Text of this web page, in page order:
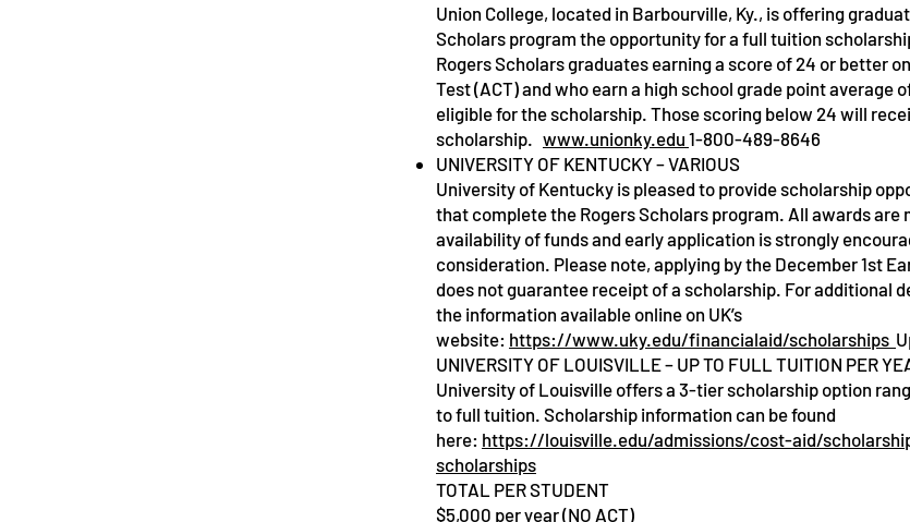
Union College, located in Barbourville, Ky., is offering
Scholars program the opportunity for a full tuition
Rogers Scholars graduates earning a score of 24 or better
Test (ACT) and who earn a high school grade point average
eligible for the scholarship. Those scoring below 24 will
scholarship. www.unionky.edu 1-800-489-8646
UNIVERSITY OF KENTUCKY – VARIOUS
University of Kentucky is pleased to provide scholarship
that complete the Rogers Scholars program. All awards are
availability of funds and early application is strongly
consideration. Please note, applying by the December 1st
does not guarantee receipt of a scholarship. For additional
the information available online on UK’s
website: https://www.uky.edu/financialaid/scholarships
UNIVERSITY OF LOUISVILLE – UP TO FULL TUITION PER
University of Louisville offers a 3-tier scholarship option
to full tuition. Scholarship information can be found
here: https://louisville.edu/admissions/cost-aid/
scholarships
TOTAL PER STUDENT
$5,000 per year (NO ACT)